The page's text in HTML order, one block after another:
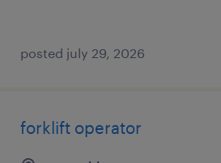
posted july 29, 2026
forklift operator